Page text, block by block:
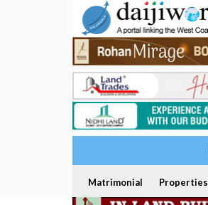
Matrimonial Properties